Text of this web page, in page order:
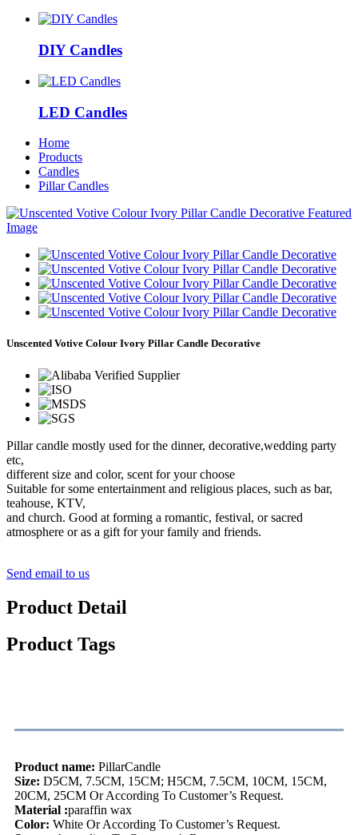
DIY Candles
LED Candles
Home
Products
Candles
Pillar Candles
Unscented Votive Colour Ivory Pillar Candle Decorative
Pillar candle mostly used for the dinner, decorative,wedding party
etc,
different size and color, scent for your choose
Suitable for some entertainment and religious places, such as bar,
teahouse, KTV,
and church. Good at forming a romantic, festival, or sacred
atmosphere or as a gift for your family and friends.
Send email to us
Product Detail
Product Tags
Product name: PillarCandle
Size: D5CM, 7.5CM, 15CM; H5CM, 7.5CM, 10CM, 15CM,
20CM, 25CM Or According To Customer’s Request.
Material :paraffin wax
Color: White Or According To Customer’s Request.